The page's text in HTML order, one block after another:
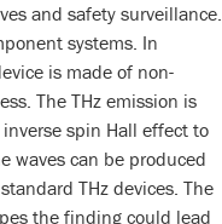
and safety surveillance.
systems. In
is made of non-
The THz emission is
spin Hall effect to
waves can be produced
THz devices. The
the finding could lead